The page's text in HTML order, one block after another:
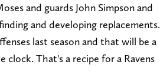
and guards John Simpson and
and developing replacements.
last season and that will be a
That's a recipe for a Ravens